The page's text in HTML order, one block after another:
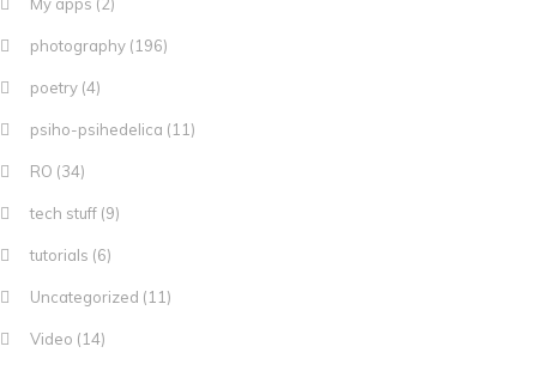
My apps (2)
photography (196)
poetry (4)
psiho-psihedelica (11)
RO (34)
tech stuff (9)
tutorials (6)
Uncategorized (11)
Video (14)